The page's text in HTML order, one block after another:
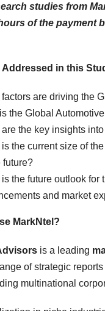
studies from
of the payment
Addressed in this
factors are driving the
the Global
the key insights
the current size of
future?
the future outlook for
and market
MarkNtel?
is a leading
of strategic
multinational